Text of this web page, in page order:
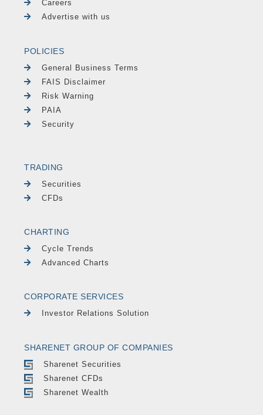
Careers
Advertise with us
POLICIES
General Business Terms
FAIS Disclaimer
Risk Warning
PAIA
Security
TRADING
Securities
CFDs
CHARTING
Cycle Trends
Advanced Charts
CORPORATE SERVICES
Investor Relations Solution
SHARENET GROUP OF COMPANIES
Sharenet Securities
Sharenet CFDs
Sharenet Wealth